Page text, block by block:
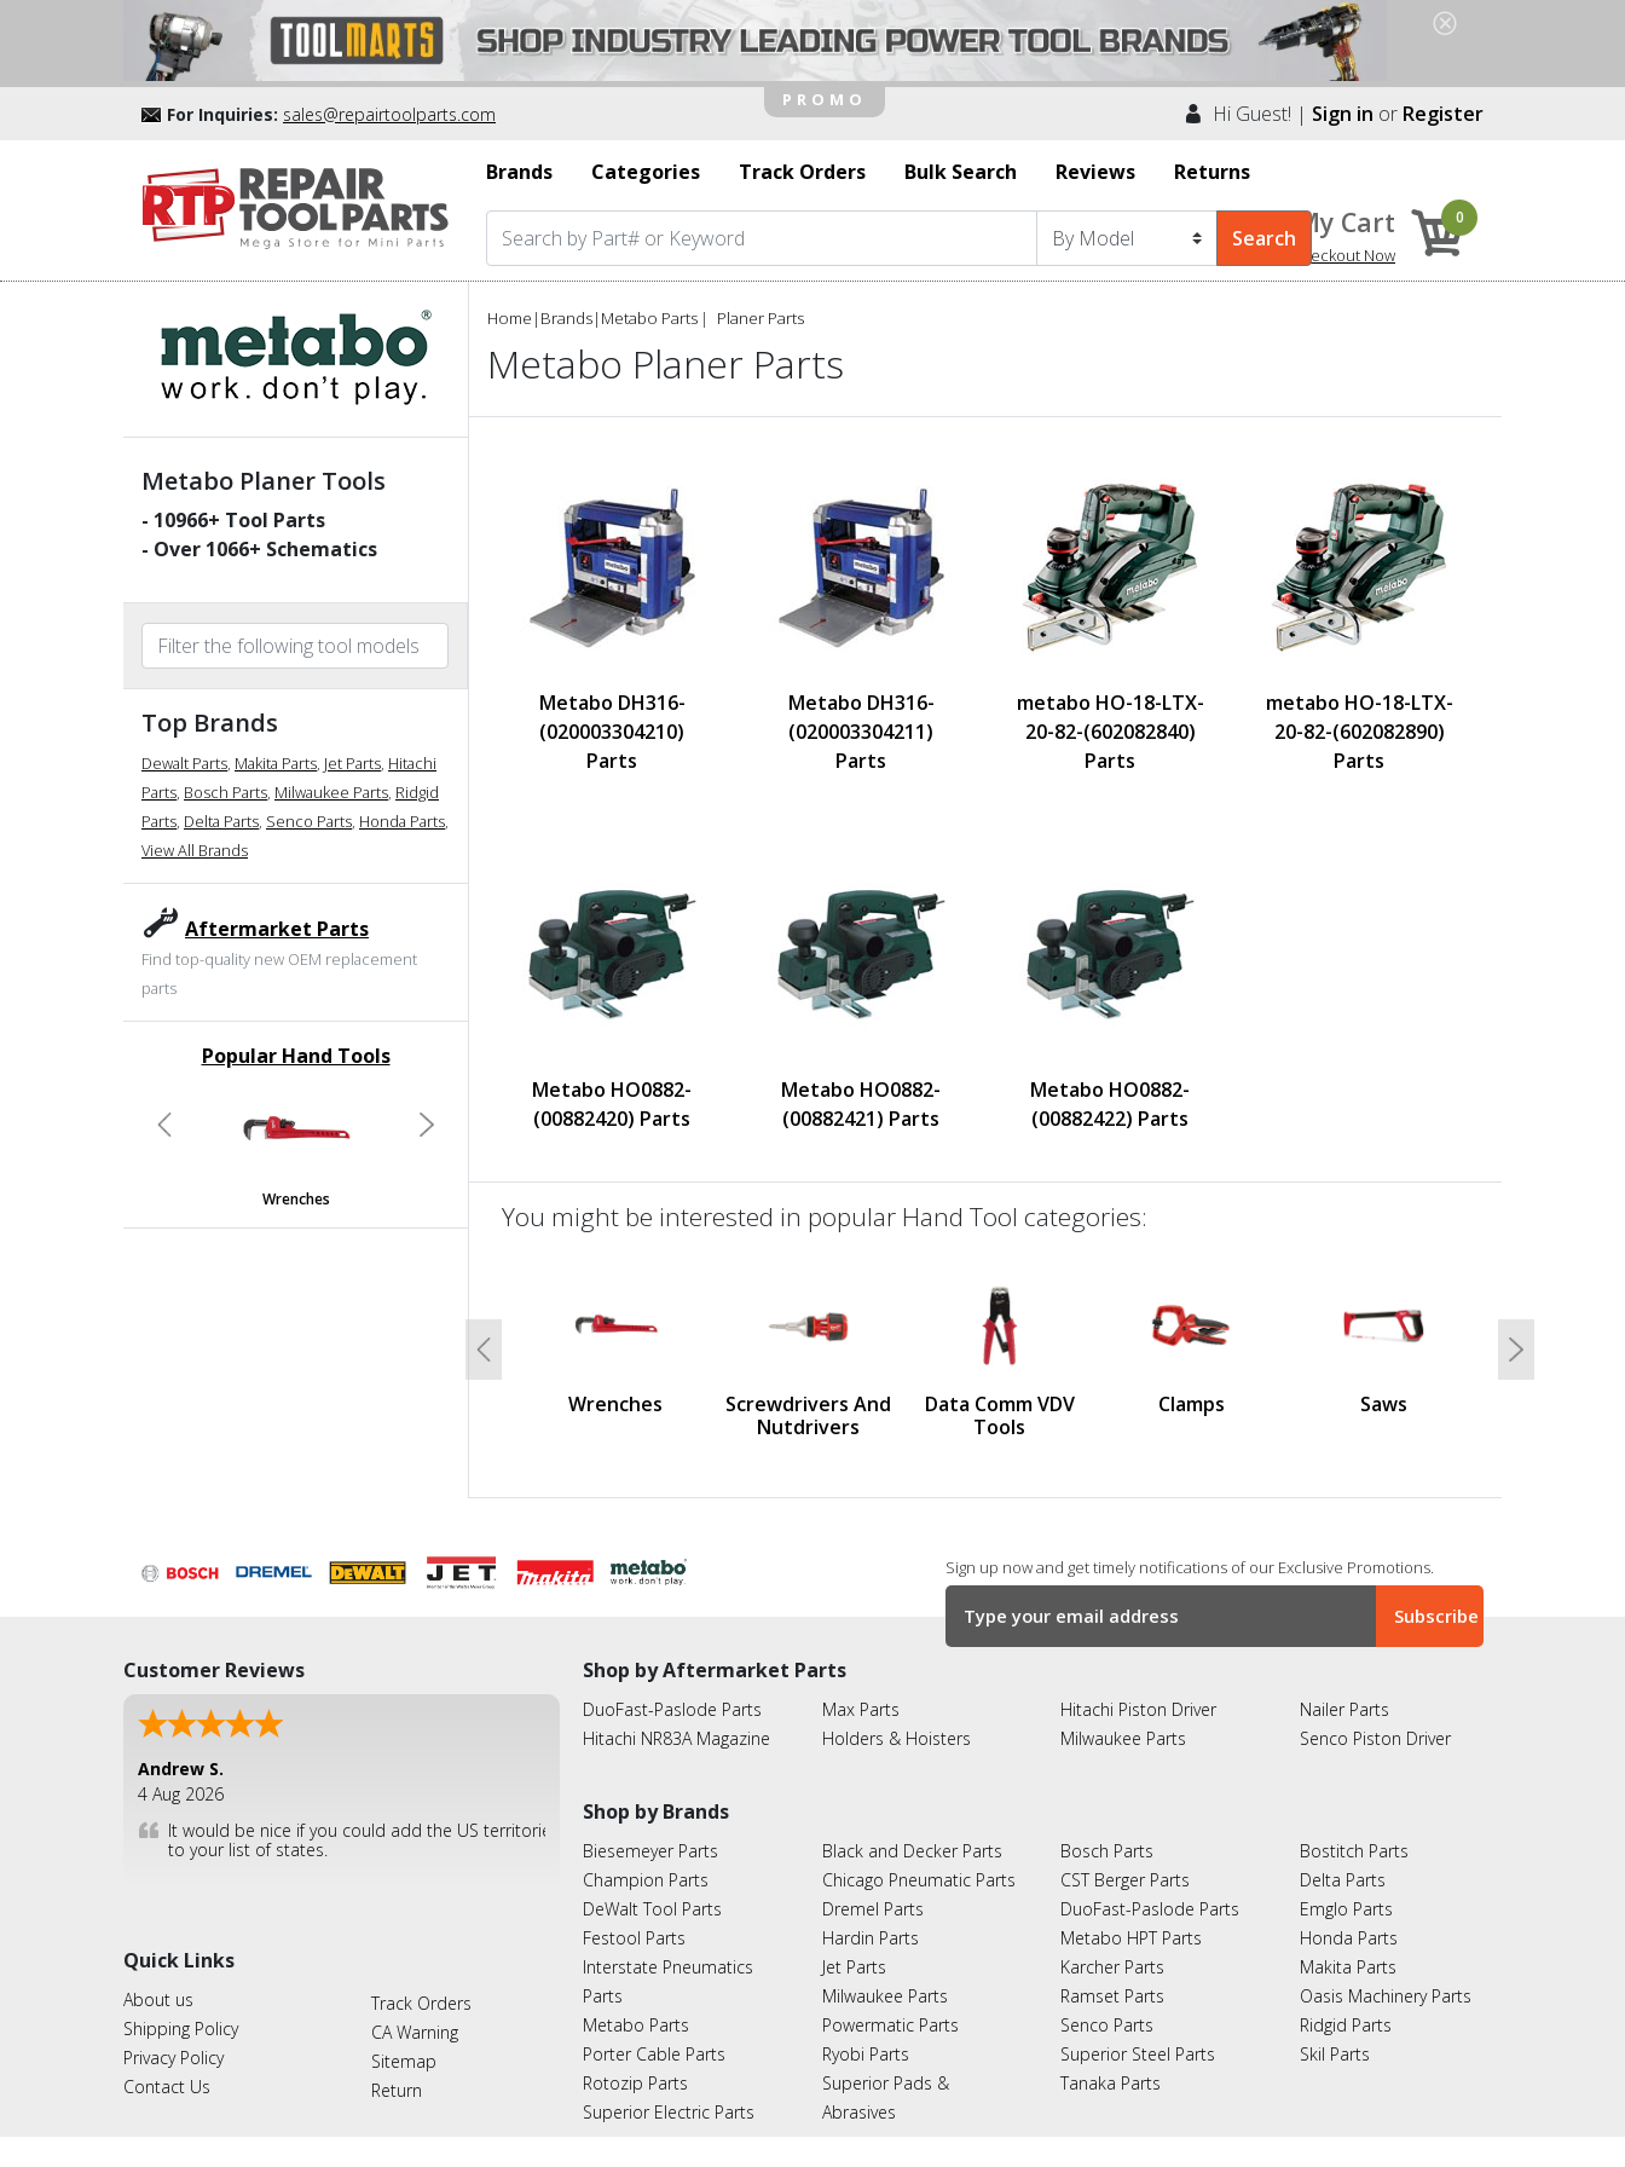
For Inquiries: sales@repairtoolparts.com Hi Guest! | Sign in or Register
Brands Categories Track Orders Bulk Search Reviews Returns
My Cart
Checkout Now
0
Metabo Planer Tools
- 10966+ Tool Parts
- Over 1066+ Schematics
Top Brands
Dewalt Parts, Makita Parts, Jet Parts, Hitachi
Parts, Bosch Parts, Milwaukee Parts, Ridgid
Parts, Delta Parts, Senco Parts, Honda Parts,
View All Brands
Aftermarket Parts
Find top-quality new OEM replacement
parts
Popular Hand Tools
Wrenches
Previous Next
Home | Brands| Metabo Parts Planer Parts
Metabo Planer Parts
Metabo DH316-
(020003304210)
Parts
Metabo DH316-
(020003304211)
Parts
metabo HO-18-LTX-
20-82-(602082840)
Parts
metabo HO-18-LTX-
20-82-(602082890)
Parts
Metabo HO0882-
(00882420) Parts
Metabo HO0882-
(00882421) Parts
Metabo HO0882-
(00882422) Parts
You might be interested in popular Hand Tool categories:
Wrenches
Screwdrivers And
Nutdrivers
Data Comm VDV
Tools
Clamps Saws
Previous Next
Sign up now and get timely notifications of our Exclusive Promotions.
Customer Reviews
Andrew S.
4 Aug 2026
It would be nice if you could add the US territories
to your list of states.
Quick Links
About us
Shipping Policy
Privacy Policy
Contact Us
Track Orders
CA Warning
Sitemap
Return
Shop by Aftermarket Parts
DuoFast-Paslode Parts
Hitachi NR83A Magazine
Max Parts
Holders & Hoisters
Hitachi Piston Driver
Milwaukee Parts
Nailer Parts
Senco Piston Driver
Shop by Brands
Biesemeyer Parts
Champion Parts
DeWalt Tool Parts
Festool Parts
Interstate Pneumatics
Parts
Metabo Parts
Porter Cable Parts
Rotozip Parts
Superior Electric Parts
Black and Decker Parts
Chicago Pneumatic Parts
Dremel Parts
Hardin Parts
Jet Parts
Milwaukee Parts
Powermatic Parts
Ryobi Parts
Superior Pads &
Abrasives
Bosch Parts
CST Berger Parts
DuoFast-Paslode Parts
Metabo HPT Parts
Karcher Parts
Ramset Parts
Senco Parts
Superior Steel Parts
Tanaka Parts
Bostitch Parts
Delta Parts
Emglo Parts
Honda Parts
Makita Parts
Oasis Machinery Parts
Ridgid Parts
Skil Parts